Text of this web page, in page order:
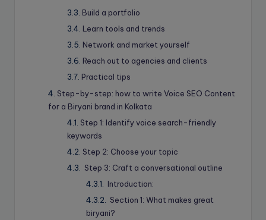
Build a portfolio
Learn tools and trends
Network and market yourself
Reach out to agencies and clients
Practical tips
Step-by-step: how to write Voice SEO Content
for a Biryani brand in Kolkata
Step 1: Identify voice search-friendly
keywords
Step 2: Choose your topic
Step 3: Craft a conversational outline
Introduction:
Section 1: What makes great
biryani?